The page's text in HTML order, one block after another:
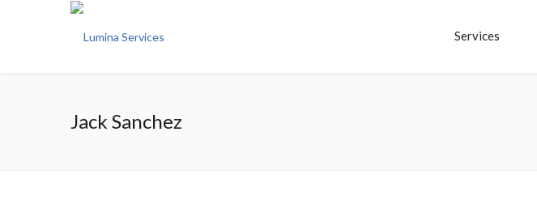
Services
Jack Sanchez